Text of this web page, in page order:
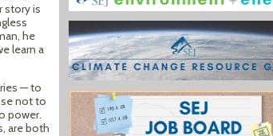
story is
he
learn a
— to
not to
power.
are both